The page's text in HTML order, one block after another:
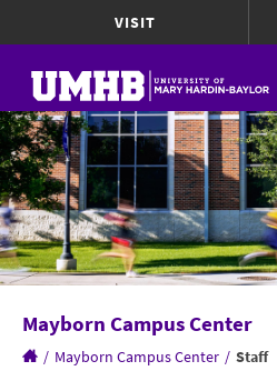
VISIT
Mayborn Campus Center
/ Mayborn Campus Center / Staff